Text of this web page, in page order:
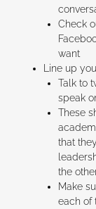
Check
want
Line up
Talk to
speak
These
that
the
Make
each of